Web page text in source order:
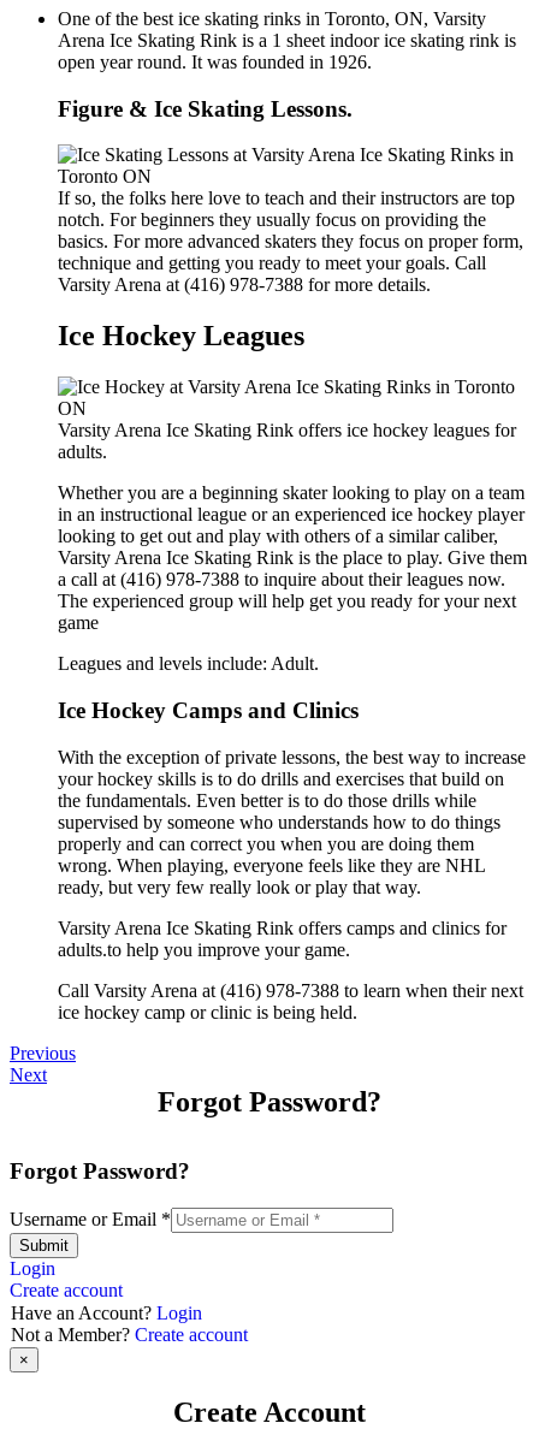
One of the best ice skating rinks in Toronto, ON, Varsity
Arena Ice Skating Rink is a 1 sheet indoor ice skating rink is
open year round. It was founded in 1926.
Figure & Ice Skating Lessons.
If so, the folks here love to teach and their instructors are top
notch. For beginners they usually focus on providing the
basics. For more advanced skaters they focus on proper form,
technique and getting you ready to meet your goals. Call
Varsity Arena at (416) 978-7388 for more details.
Ice Hockey Leagues
Varsity Arena Ice Skating Rink offers ice hockey leagues for
adults.
Whether you are a beginning skater looking to play on a team
in an instructional league or an experienced ice hockey player
looking to get out and play with others of a similar caliber,
Varsity Arena Ice Skating Rink is the place to play. Give them
a call at (416) 978-7388 to inquire about their leagues now.
The experienced group will help get you ready for your next
game
Leagues and levels include: Adult.
Ice Hockey Camps and Clinics
With the exception of private lessons, the best way to increase
your hockey skills is to do drills and exercises that build on
the fundamentals. Even better is to do those drills while
supervised by someone who understands how to do things
properly and can correct you when you are doing them
wrong. When playing, everyone feels like they are NHL
ready, but very few really look or play that way.
Varsity Arena Ice Skating Rink offers camps and clinics for
adults.to help you improve your game.
Call Varsity Arena at (416) 978-7388 to learn when their next
ice hockey camp or clinic is being held.
Previous
Next
Forgot Password?
Forgot Password?
Username or Email *
Submit
Login
Create account
Have an Account? Login
Not a Member? Create account
×
Create Account